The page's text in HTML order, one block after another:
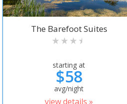
The Barefoot Suites
starting at
$58
avg/night
view details »